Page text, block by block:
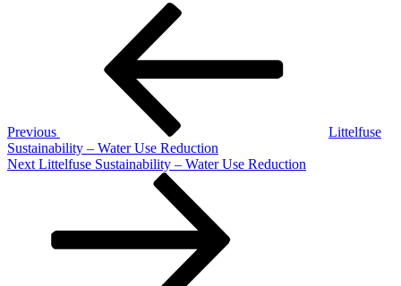
Previous
Littelfuse
Sustainability – Water Use Reduction
Next
Next Littelfuse Sustainability – Water Use Reduction